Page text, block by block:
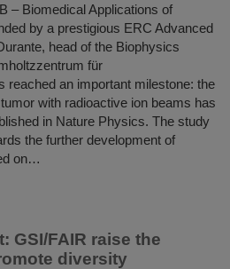
– Biomedical Applications of
by a prestigious ERC Advanced
head of the Biophysics
für
reached an important milestone: the
with radioactive ion beams has
in Nature Physics. The study
the further development of
on…
GSI/FAIR raise the
diversity